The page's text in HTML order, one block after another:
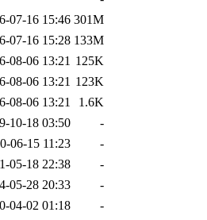
07-16 15:46 301M
07-16 15:28 133M
08-06 13:21 125K
08-06 13:21 123K
08-06 13:21
1.6K
10-18 03:50
-
06-15 11:23
-
05-18 22:38
-
05-28 20:33
-
04-02 01:18 -